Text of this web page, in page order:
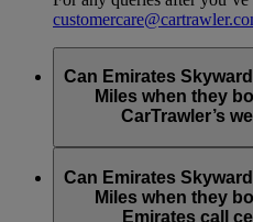
Can Emirates
Miles when they
CarTrawler’s
via the emirates.com car
Can Emirates
Miles when they
Emirates call